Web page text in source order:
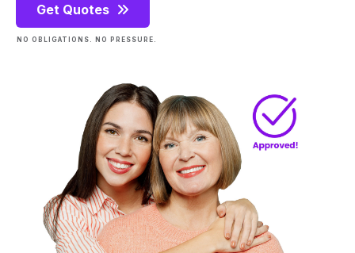
Get Quotes
NO OBLIGATIONS. NO PRESSURE.